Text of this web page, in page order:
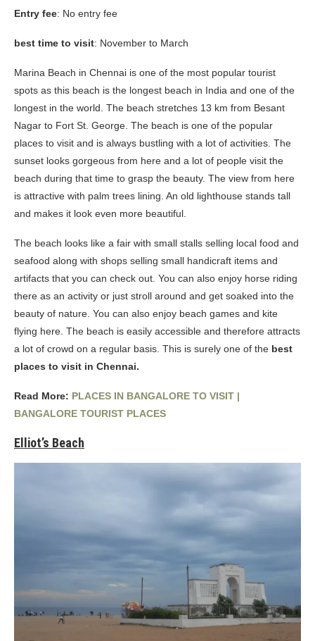
Entry fee: No entry fee
best time to visit: November to March
Marina Beach in Chennai is one of the most popular tourist
spots as this beach is the longest beach in India and one of the
longest in the world. The beach stretches 13 km from Besant
Nagar to Fort St. George. The beach is one of the popular
places to visit and is always bustling with a lot of activities. The
sunset looks gorgeous from here and a lot of people visit the
beach during that time to grasp the beauty. The view from here
is attractive with palm trees lining. An old lighthouse stands tall
and makes it look even more beautiful.
The beach looks like a fair with small stalls selling local food and
seafood along with shops selling small handicraft items and
artifacts that you can check out. You can also enjoy horse riding
there as an activity or just stroll around and get soaked into the
beauty of nature. You can also enjoy beach games and kite
flying here. The beach is easily accessible and therefore attracts
a lot of crowd on a regular basis. This is surely one of the best
places to visit in Chennai.
Read More: PLACES IN BANGALORE TO VISIT |
BANGALORE TOURIST PLACES
Elliot’s Beach